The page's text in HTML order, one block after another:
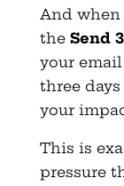
And when
the Send
your
three
your
This is
pressure